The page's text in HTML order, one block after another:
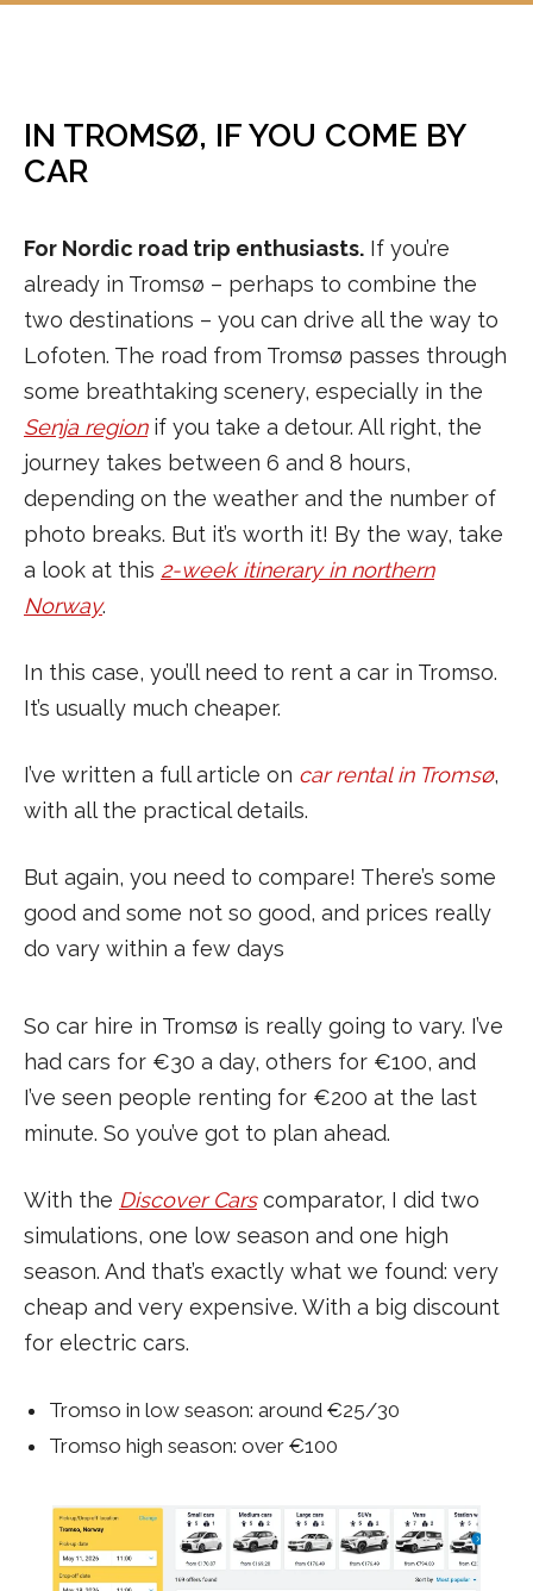
IN TROMSØ, IF YOU COME BY
CAR
For Nordic road trip enthusiasts. If you’re
already in Tromsø – perhaps to combine the
two destinations – you can drive all the way to
Lofoten. The road from Tromsø passes through
some breathtaking scenery, especially in the
Senja regionif you take a detour. All right, the
journey takes between 6 and 8 hours,
depending on the weather and the number of
photo breaks. But it’s worth it! By the way, take
a look at this 2-week itinerary in northern
Norway.
In this case, you’ll need to rent a car in Tromso.
It’s usually much cheaper.
I’ve written a full article on car rental in Tromsø,
with all the practical details.
But again, you need to compare! There’s some
good and some not so good, and prices really
do vary within a few days
So car hire in Tromsø is really going to vary. I’ve
had cars for €30 a day, others for €100, and
I’ve seen people renting for €200 at the last
minute. So you’ve got to plan ahead.
With the Discover Carscomparator, I did two
simulations, one low season and one high
season. And that’s exactly what we found: very
cheap and very expensive. With a big discount
for electric cars.
Tromso in low season: around €25/30
Tromso high season: over €100